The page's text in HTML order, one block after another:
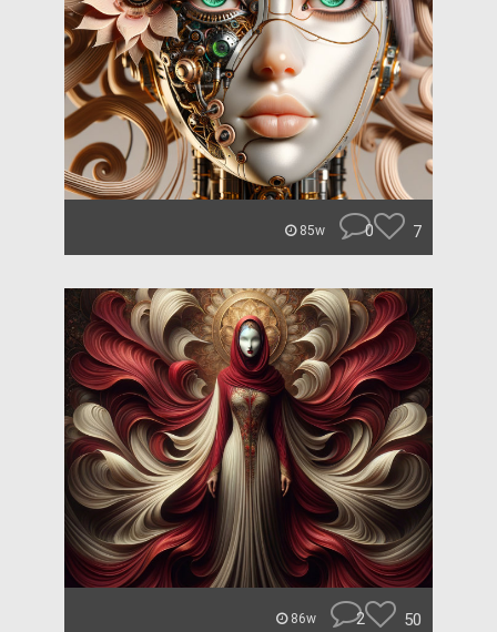
85w 0 7
86w 2 50